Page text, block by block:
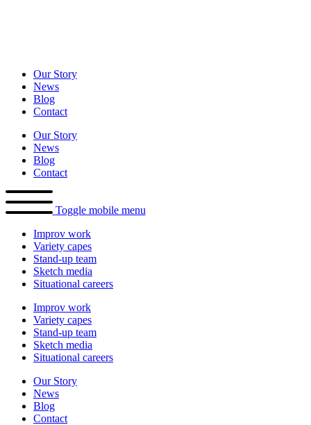
Our Story
News
Blog
Contact
Our Story
News
Blog
Contact
Toggle mobile menu
Improv work
Variety capes
Stand-up team
Sketch media
Situational careers
Improv work
Variety capes
Stand-up team
Sketch media
Situational careers
Our Story
News
Blog
Contact